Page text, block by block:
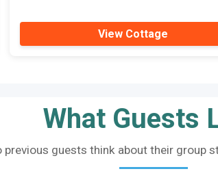
View Cottage
What Guests
previous guests think about their group